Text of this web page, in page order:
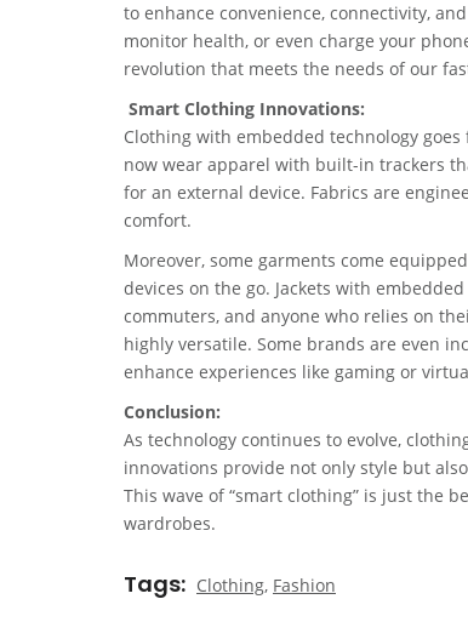
to enhance convenience, connectivity,
monitor health, or even charge your
revolution that meets the needs of our
Smart Clothing Innovations:
Clothing with embedded technology
now wear apparel with built-in trackers
for an external device. Fabrics are
comfort.
Moreover, some garments come
devices on the go. Jackets with
commuters, and anyone who relies on
highly versatile. Some brands are even
enhance experiences like gaming or
Conclusion:
As technology continues to evolve,
innovations provide not only style but
This wave of “smart clothing” is just the
wardrobes.
Tags Clothing, Fashion